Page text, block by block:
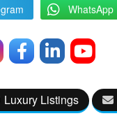
WhatsApp
Luxury Listings